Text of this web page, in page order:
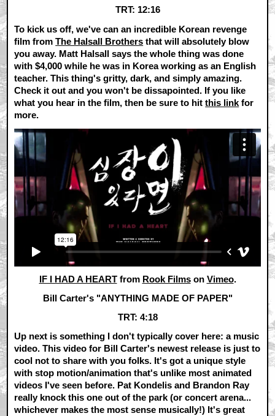
TRT: 12:16
To kick us off, we've can an incredible Korean revenge
film fromThe Halsall Brothers that will absolutely blow
you away. Matt Halsall says the whole thing was done
with $4,000 while he was in Korea working as an English
teacher. This thing's gritty, dark, and simply amazing.
Check it out and you won't be dissapointed. If you like
what you hear in the film, then be sure to hitthis link for
more.
IF I HAD A HEARTfrom Rook Filmson Vimeo.
Bill Carter's "ANYTHING MADE OF PAPER"
TRT: 4:18
Up next is something I don't typically cover here: a music
video. This video for Bill Carter's newest release is just to
cool not to share with you folks. It's got a unique style
with stop motion/animation that's unlike most animated
videos I've seen before. Pat Kondelis and Brandon Ray
really knock this one out of the park (or concert arena...
whichever makes the most sense musically!) It's great